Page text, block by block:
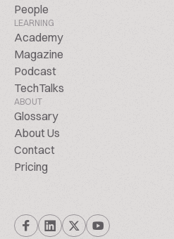
People
LEARNING
Academy
Magazine
Podcast
TechTalks
ABOUT
Glossary
About Us
Contact
Pricing